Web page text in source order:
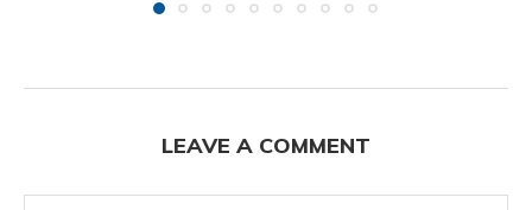
LEAVE A COMMENT